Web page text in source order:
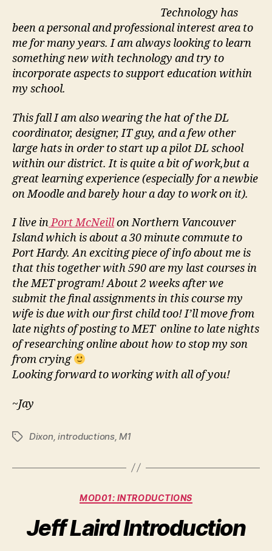
Technology has
been a personal and professional interest area to
me for many years. I am always looking to learn
something new with technology and try to
incorporate aspects to support education within
my school.
This fall I am also wearing the hat of the DL
coordinator, designer, IT guy, and a few other
large hats in order to start up a pilot DL school
within our district. It is quite a bit of work,but a
great learning experience (especially for a newbie
on Moodle and barely hour a day to work on it).
I live inPort McNeillon Northern Vancouver
Island which is about a 30 minute commute to
Port Hardy. An exciting piece of info about me is
that this together with 590 are my last courses in
the MET program! About 2 weeks after we
submit the final assignments in this course my
wife is due with our first child too! I’ll move from
late nights of posting to MET online to late nights
of researching online about how to stop my son
from crying
Looking forward to working with all of you!
~Jay
TagsDixon,introductions,M1
Categories
MOD01: INTRODUCTIONS
Jeff Laird Introduction